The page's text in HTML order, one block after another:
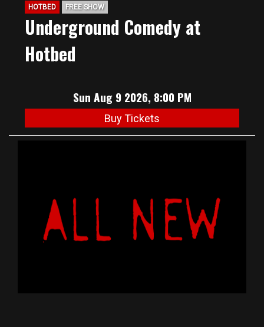
HOTBED FREE SHOW
Underground Comedy at
Hotbed
Sun Aug 9 2026, 8:00 PM
Buy Tickets